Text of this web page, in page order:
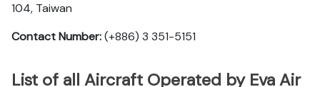
104, Taiwan
Contact Number:(+886) 3 351-5151
List of all Aircraft Operated by Eva Air